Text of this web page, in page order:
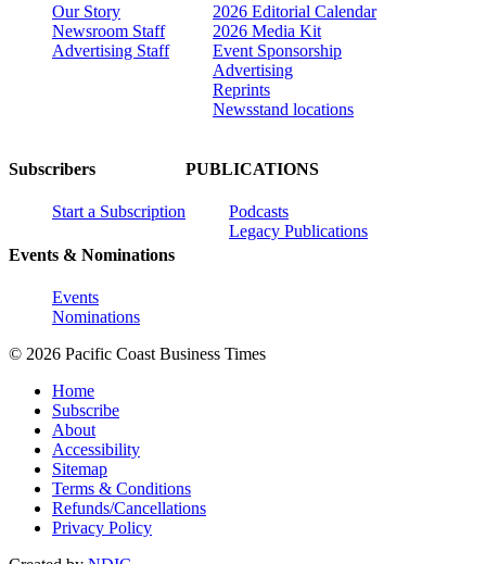
Our Story
Newsroom Staff
Advertising Staff
2026 Editorial Calendar
2026 Media Kit
Event Sponsorship
Advertising
Reprints
Newsstand locations
Subscribers
Start a Subscription
Events & Nominations
Events
Nominations
PUBLICATIONS
Podcasts
Legacy Publications
© 2026 Pacific Coast Business Times
Home
Subscribe
About
Accessibility
Sitemap
Terms & Conditions
Refunds/Cancellations
Privacy Policy